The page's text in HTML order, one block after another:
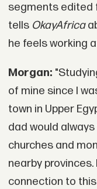
segments edited
tells OkayAfrica
he feels working
Morgan:
of mine since I
town in Upper
dad would
churches and
nearby
connection to